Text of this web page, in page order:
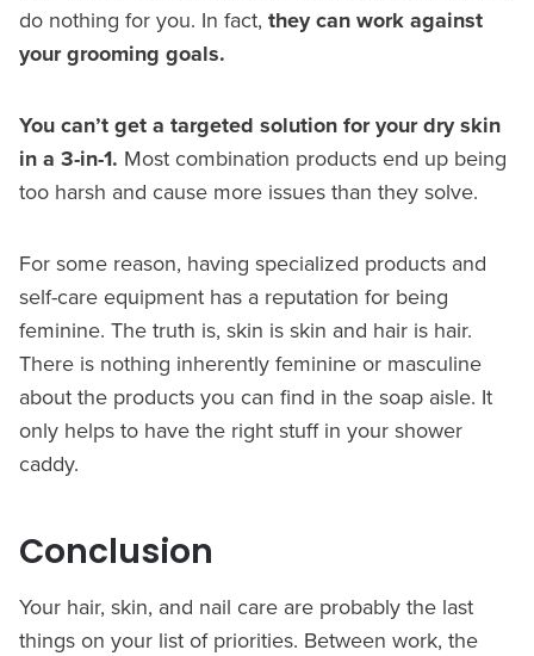
do nothing for you. In fact, they can work against
your grooming goals.
You can’t get a targeted solution for your dry skin
in a 3-in-1. Most combination products end up being
too harsh and cause more issues than they solve.
For some reason, having specialized products and
self-care equipment has a reputation for being
feminine. The truth is, skin is skin and hair is hair.
There is nothing inherently feminine or masculine
about the products you can find in the soap aisle. It
only helps to have the right stuff in your shower
caddy.
Conclusion
Your hair, skin, and nail care are probably the last
things on your list of priorities. Between work, the